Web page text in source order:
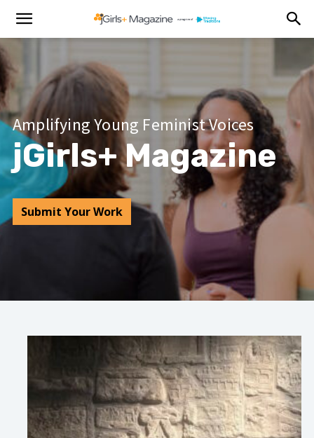
Amplifying Young Feminist Voices
jGirls+ Magazine
Submit Your Work